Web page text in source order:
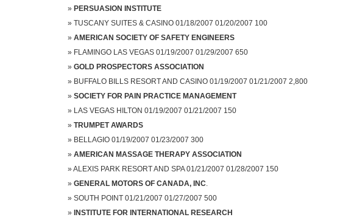
PERSUASION INSTITUTE
TUSCANY SUITES & CASINO 01/18/2007 01/20/2007 100
AMERICAN SOCIETY OF SAFETY ENGINEERS
FLAMINGO LAS VEGAS 01/19/2007 01/29/2007 650
GOLD PROSPECTORS ASSOCIATION
BUFFALO BILLS RESORT AND CASINO 01/19/2007 01/21/2007 2,800
SOCIETY FOR PAIN PRACTICE MANAGEMENT
LAS VEGAS HILTON 01/19/2007 01/21/2007 150
TRUMPET AWARDS
BELLAGIO 01/19/2007 01/23/2007 300
AMERICAN MASSAGE THERAPY ASSOCIATION
ALEXIS PARK RESORT AND SPA 01/21/2007 01/28/2007 150
GENERAL MOTORS OF CANADA, INC
SOUTH POINT 01/21/2007 01/27/2007 500
INSTITUTE FOR INTERNATIONAL RESEARCH